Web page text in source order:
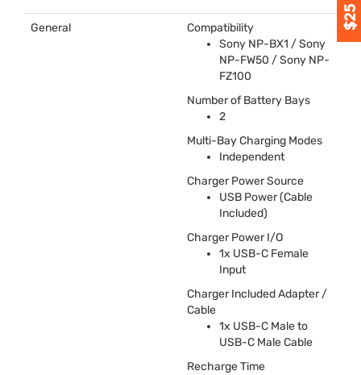
General
Compatibility
Sony NP-BX1 / Sony
NP-FW50 / Sony NP-
FZ100
Number of Battery Bays
2
Multi-Bay Charging Modes
Independent
Charger Power Source
USB Power (Cable
Included)
Charger Power I/O
1x USB-C Female
Input
Charger Included Adapter /
Cable
1x USB-C Male to
USB-C Male Cable
Recharge Time